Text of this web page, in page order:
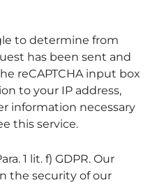
to determine from
has been sent and
reCAPTCHA input box
to your IP address,
information necessary
this service.
1 lit. f) GDPR. Our
the security of our